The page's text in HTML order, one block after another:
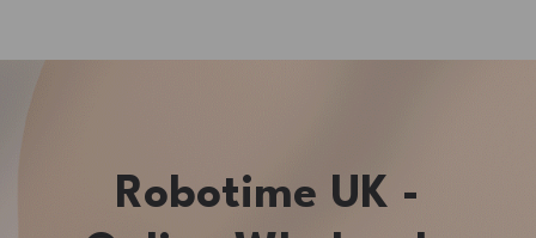
Robotime UK -